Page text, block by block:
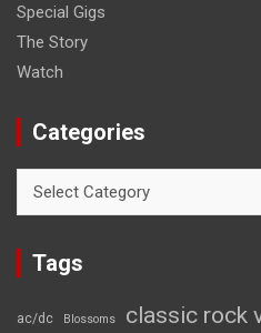
Special Gigs
The Story
Watch
Categories
Tags
ac/dc Blossoms classic rock